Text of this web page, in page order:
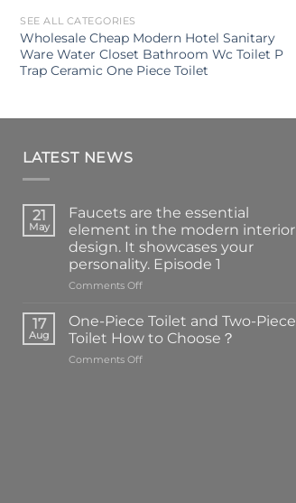
SEE ALL CATEGORIES
Wholesale Cheap Modern Hotel Sanitary
Ware Water Closet Bathroom Wc Toilet P
Trap Ceramic One Piece Toilet
LATEST NEWS
21
May
Faucets are the essential
element in the modern interior
design. It showcases your
personality. Episode 1
Comments Offon
are
the
essential
element
17
Aug
One-Piece Toilet and Two-Piece
Toilet How to Choose？
Comments Offon